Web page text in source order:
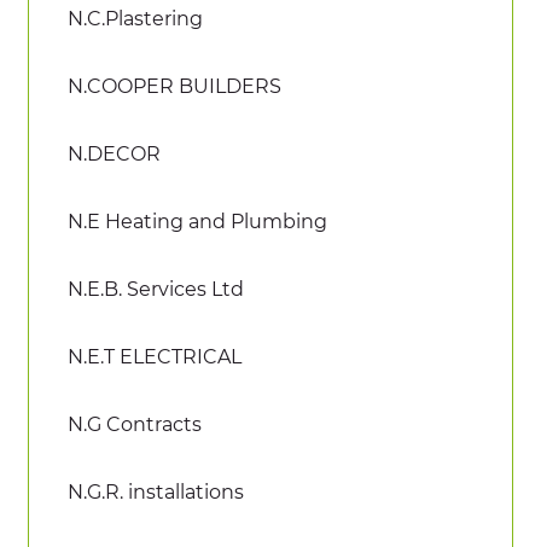
N.C.Plastering
N.COOPER BUILDERS
N.DECOR
N.E Heating and Plumbing
N.E.B. Services Ltd
N.E.T ELECTRICAL
N.G Contracts
N.G.R. installations